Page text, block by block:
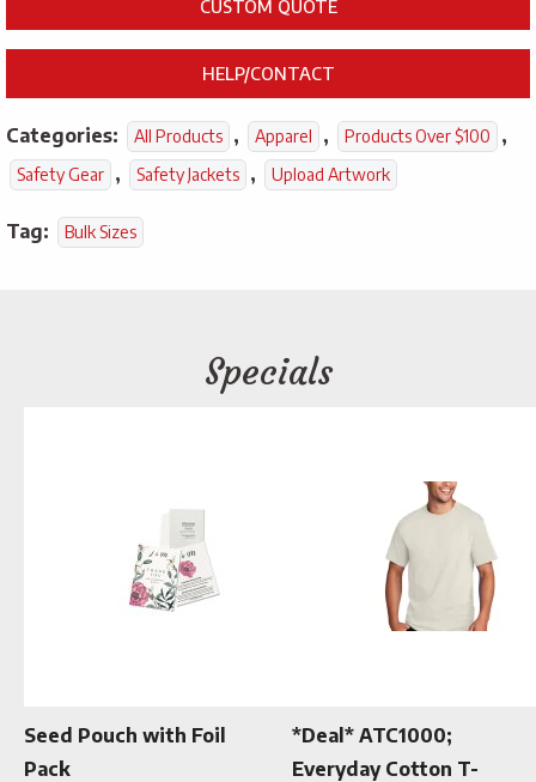
CUSTOM QUOTE
HELP/CONTACT
Categories: All Products , Apparel , Products Over $100 ,
Safety Gear , Safety Jackets , Upload Artwork
Tag: Bulk Sizes
Specials
Seed Pouch with Foil
Pack
*Deal* ATC1000;
Everyday Cotton T-